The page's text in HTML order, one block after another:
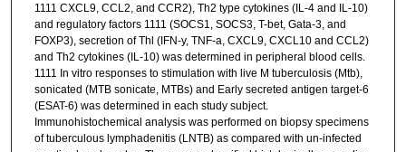
1111 CXCL9, CCL2, and CCR2), Th2 type cytokines (IL-4 and IL-10)
and regulatory factors 1111 (SOCS1, SOCS3, T-bet, Gata-3, and
FOXP3), secretion of Thl (IFN-y, TNF-a, CXCL9, CXCL10 and CCL2)
and Th2 cytokines (IL-10) was determined in peripheral blood cells.
1111 In vitro responses to stimulation with live M tuberculosis (Mtb),
sonicated (MTB sonicate, MTBs) and Early secreted antigen target-6
(ESAT-6) was determined in each study subject.
Immunohistochemical analysis was performed on biopsy specimens
of tuberculous lymphadenitis (LNTB) as compared with un-infected